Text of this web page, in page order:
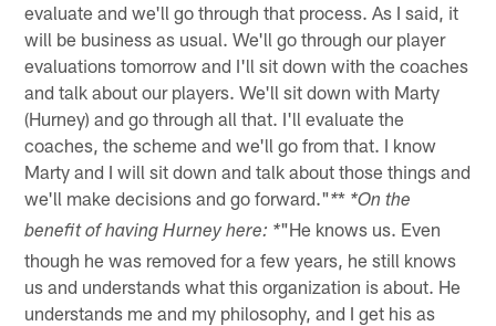
evaluate and we'll go through that process. As I said, it
will be business as usual. We'll go through our player
evaluations tomorrow and I'll sit down with the coaches
and talk about our players. We'll sit down with Marty
(Hurney) and go through all that. I'll evaluate the
coaches, the scheme and we'll go from that. I know
Marty and I will sit down and talk about those things and
we'll make decisions and go forward."** *On the
benefit of having Hurney here: *"He knows us. Even
though he was removed for a few years, he still knows
us and understands what this organization is about. He
understands me and my philosophy, and I get his as